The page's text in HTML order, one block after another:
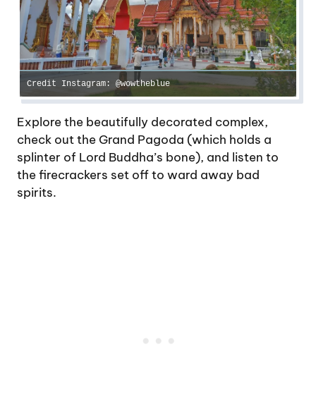
Credit Instagram: @wowtheblue
Explore the beautifully decorated complex,
check out the Grand Pagoda (which holds a
splinter of Lord Buddha’s bone), and listen to
the firecrackers set off to ward away bad
spirits.